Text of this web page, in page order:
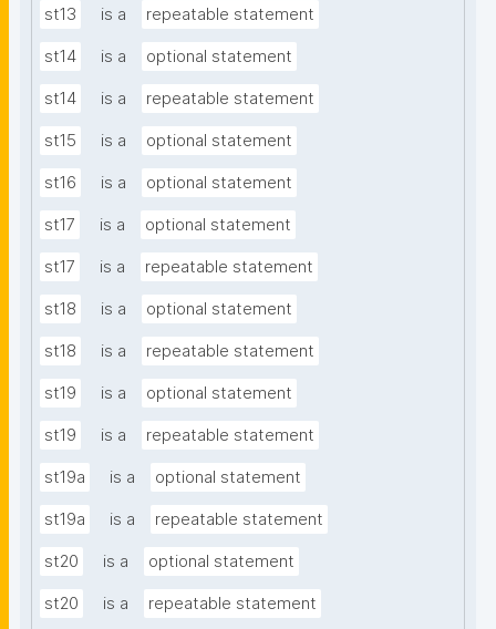
st13 is a repeatable statement
st14 is a optional statement
st14 is a repeatable statement
st15 is a optional statement
st16 is a optional statement
st17 is a optional statement
st17 is a repeatable statement
st18 is a optional statement
st18 is a repeatable statement
st19 is a optional statement
st19 is a repeatable statement
st19a is a optional statement
st19a is a repeatable statement
st20 is a optional statement
st20 is a repeatable statement